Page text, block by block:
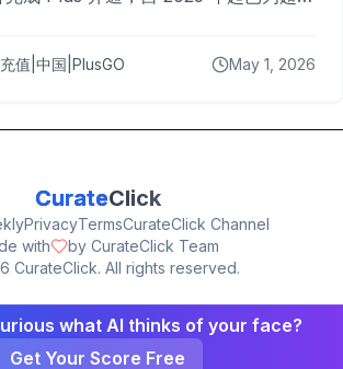
值|中国|PlusGO May 1, 2026
CurateClick
PrivacyTermsCurateClick Channel
with
by CurateClick Team
CurateClick. All rights reserved.
what AI thinks of your face?
Get Your Score Free